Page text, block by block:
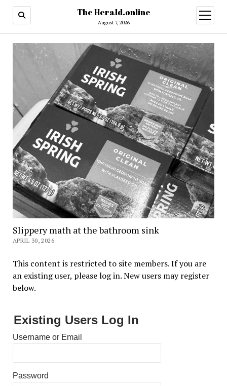
The Herald.online
August 7, 2026
open
menu
Slippery math at the bathroom sink
APRIL 30, 2026
This content is restricted to site members. If you are
an existing user, please log in. New users may register
below.
Existing Users Log In
Username or Email
Password